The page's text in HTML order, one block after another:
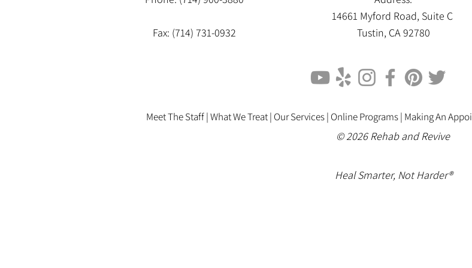
Fax: (714) 731-0932
14661 Myford Road, Suite C
Tustin, CA 92780
Meet The Staff |What We Treat | Our Services | Online Programs| Making An
© 2026 Rehab and Revive
Heal Smarter, Not Harder®